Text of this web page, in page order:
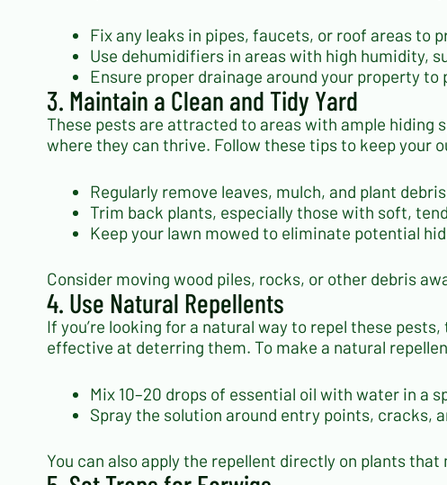
Fix any leaks in pipes, faucets, or roof areas to
Use dehumidifiers in areas with high humidity,
Ensure proper drainage around your property
3. Maintain a Clean and Tidy Yard
These pests are attracted to areas with ample hiding
where they can thrive. Follow these tips to keep your
Regularly remove leaves, mulch, and plant
Trim back plants, especially those with soft,
Keep your lawn mowed to eliminate potential
Consider moving wood piles, rocks, or other debris
4. Use Natural Repellents
If you’re looking for a natural way to repel these
effective at deterring them. To make a natural
Mix 10–20 drops of essential oil with water in a
Spray the solution around entry points, cracks,
You can also apply the repellent directly on plants